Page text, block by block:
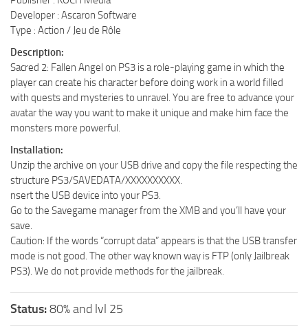
Developer : Ascaron Software
Type : Action / Jeu de Rôle
Description:
Sacred 2: Fallen Angel on PS3 is a role-playing game in which the
player can create his character before doing work in a world filled
with quests and mysteries to unravel. You are free to advance your
avatar the way you want to make it unique and make him face the
monsters more powerful.
Installation:
Unzip the archive on your USB drive and copy the file respecting the
structure PS3/SAVEDATA/XXXXXXXXXX.
nsert the USB device into your PS3.
Go to the Savegame manager from the XMB and you’ll have your
save.
Caution: If the words “corrupt data” appears is that the USB transfer
mode is not good. The other way known way is FTP (only Jailbreak
PS3). We do not provide methods for the jailbreak.
Status:80% and lvl 25